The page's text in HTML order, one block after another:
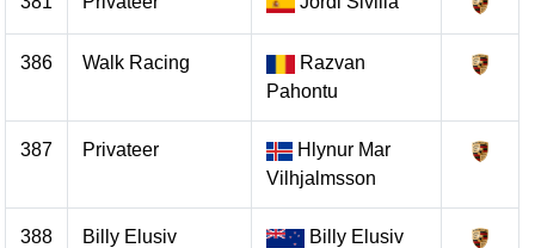
386 Walk Racing
Razvan
Pahontu
387 Privateer
Hlynur Mar
Vilhjalmsson
388
Billy Elusiv
Billy Elusiv